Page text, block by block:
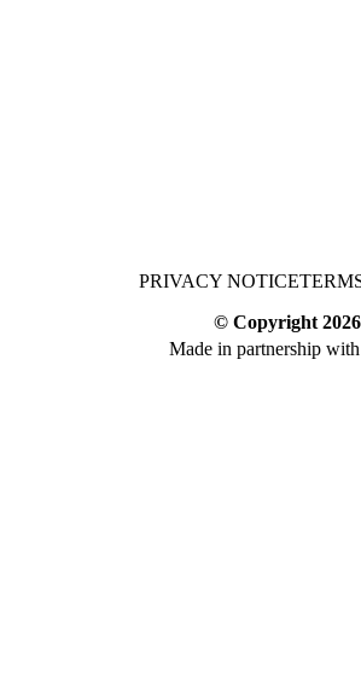
PRIVACY NOTICE
© Copyright 2026
Made in partnership with